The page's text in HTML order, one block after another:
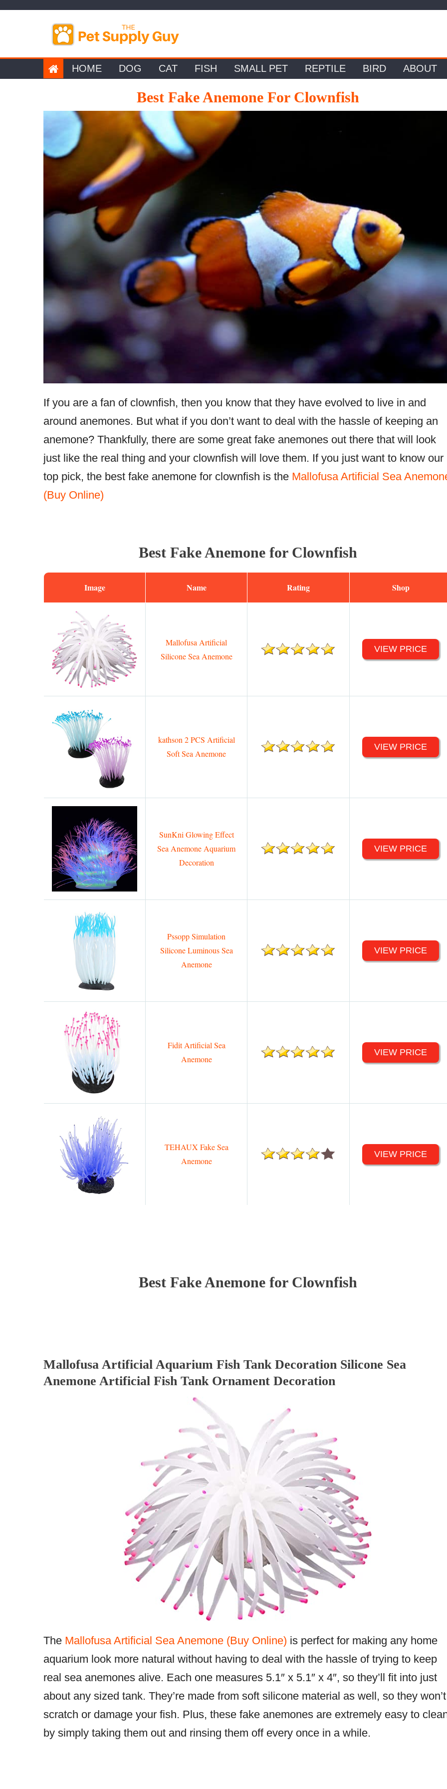
HOME DOG CAT FISH SMALL PET REPTILE BIRD ABOUT
Best Fake Anemone For Clownfish
If you are a fan of clownfish, then you know that they have evolved to live in and
around anemones. But what if you don’t want to deal with the hassle of keeping an
anemone? Thankfully, there are some great fake anemones out there that will look
just like the real thing and your clownfish will love them. If you just want to know our
top pick, the best fake anemone for clownfish is the Mallofusa Artificial Sea
(Buy Online)
Best Fake Anemone for Clownfish
Image Name Rating Shop
Mallofusa Artificial
Silicone Sea Anemone
VIEW PRICE
kathson 2 PCS Artificial
Soft Sea Anemone
VIEW PRICE
SunKni Glowing Effect
Sea Anemone Aquarium
Decoration
VIEW PRICE
Pssopp Simulation
Silicone Luminous Sea
Anemone
VIEW PRICE
Fidit Artificial Sea
Anemone
VIEW PRICE
TEHAUX Fake Sea
Anemone
VIEW PRICE
Best Fake Anemone for Clownfish
Mallofusa Artificial Aquarium Fish Tank Decoration Silicone Sea
Anemone Artificial Fish Tank Ornament Decoration
The Mallofusa Artificial Sea Anemone (Buy Online) is perfect for making any home
aquarium look more natural without having to deal with the hassle of trying to keep
real sea anemones alive. Each one measures 5.1″ x 5.1″ x 4″, so they’ll fit into just
about any sized tank. They’re made from soft silicone material as well, so they won’t
scratch or damage your fish. Plus, these fake anemones are extremely easy to
by simply taking them out and rinsing them off every once in a while.